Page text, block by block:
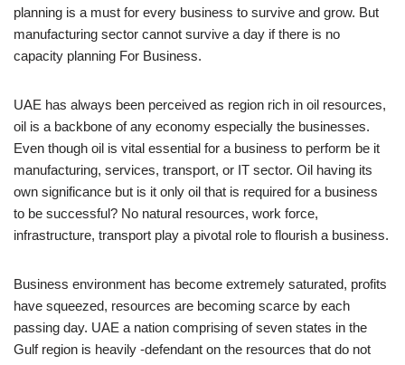
planning is a must for every business to survive and grow. But
manufacturing sector cannot survive a day if there is no
capacity planning For Business.
UAE has always been perceived as region rich in oil resources,
oil is a backbone of any economy especially the businesses.
Even though oil is vital essential for a business to perform be it
manufacturing, services, transport, or IT sector. Oil having its
own significance but is it only oil that is required for a business
to be successful? No natural resources, work force,
infrastructure, transport play a pivotal role to flourish a business.
Business environment has become extremely saturated, profits
have squeezed, resources are becoming scarce by each
passing day. UAE a nation comprising of seven states in the
Gulf region is heavily -defendant on the resources that do not